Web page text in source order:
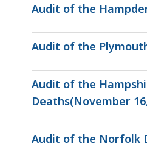
Audit of the
Audit of the
Audit of the
Deaths(November
Audit of the Norfolk